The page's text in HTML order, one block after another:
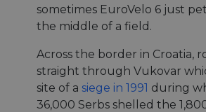
sometimes EuroVelo 6 just
the middle of a field.
Across the border in Croatia,
straight through Vukovar
site of a siege in 1991 during
36,000 Serbs shelled the